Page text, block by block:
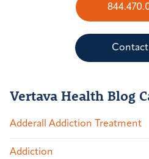
Contact
Vertava Health Blog
Adderall Addiction Treatment
Addiction